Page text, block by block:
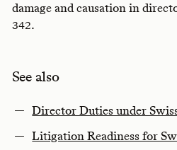
damage and causation in
342.
See also
Director Duties under
Litigation Readiness for